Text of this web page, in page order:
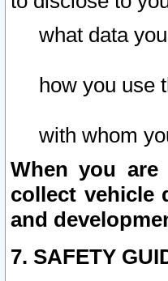
what data
how you use
with whom
When you
collect vehicle
and
7. SAFETY